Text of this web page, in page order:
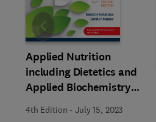
Applied Nutrition
including Dietetics and
Applied Biochemistry
4th Edition -July 15, 2023
Slide